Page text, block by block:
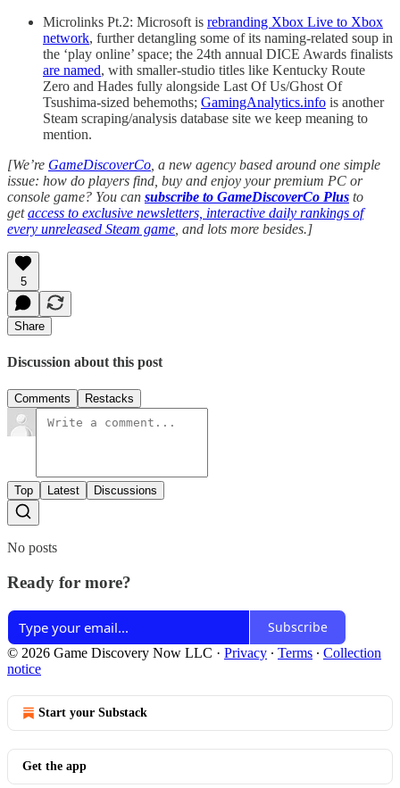
Microlinks Pt.2: Microsoft is rebranding Xbox Live to Xbox
network, further detangling some of its naming-related soup in
the ‘play online’ space; the 24th annual DICE Awards finalists
are named, with smaller-studio titles like Kentucky Route
Zero and Hades fully alongside Last Of Us/Ghost Of
Tsushima-sized behemoths; GamingAnalytics.info is another
Steam scraping/analysis database site we keep meaning to
mention.
[We’re GameDiscoverCo , a new agency based around one simple
issue: how do players find, buy and enjoy your premium PC or
console game? You can subscribe to GameDiscoverCo Plus to
getaccess to exclusive newsletters, interactive daily rankings of
every unreleased Steam game , and lots more besides.]
5
Share
Discussion about this post
Comments Restacks
Top Latest Discussions
No posts
Ready for more?
Subscribe
© 2026 Game Discovery Now LLC · Privacy ∙ Terms ∙ Collection
notice
Start your Substack
Get the app